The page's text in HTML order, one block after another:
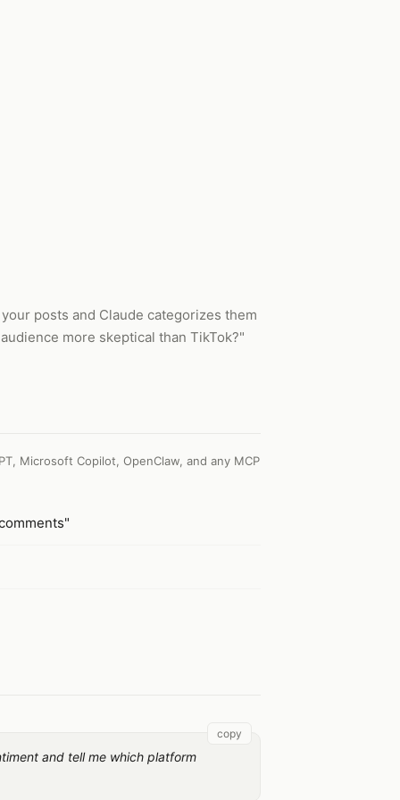
posts and Claude categorizes them
more skeptical than TikTok?"
Microsoft Copilot, OpenClaw, and any MCP
and tell me which platform
copy